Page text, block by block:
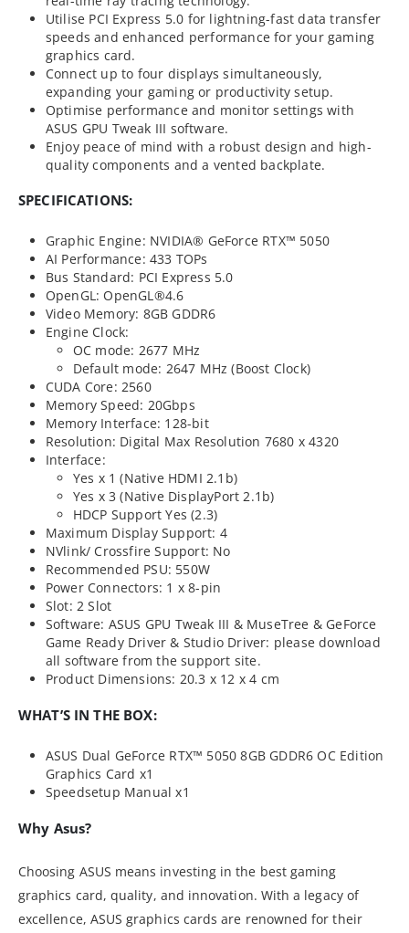
Utilise PCI Express 5.0 for lightning-fast data transfer
speeds and enhanced performance for your gaming
graphics card.
Connect up to four displays simultaneously,
expanding your gaming or productivity setup.
Optimise performance and monitor settings with
ASUS GPU Tweak III software.
Enjoy peace of mind with a robust design and high-
quality components and a vented backplate.
SPECIFICATIONS:
Graphic Engine: NVIDIA® GeForce RTX™ 5050
AI Performance: 433 TOPs
Bus Standard: PCI Express 5.0
OpenGL: OpenGL®4.6
Video Memory: 8GB GDDR6
Engine Clock:
OC mode: 2677 MHz
Default mode: 2647 MHz (Boost Clock)
CUDA Core: 2560
Memory Speed: 20Gbps
Memory Interface: 128-bit
Resolution: Digital Max Resolution 7680 x 4320
Interface:
Yes x 1 (Native HDMI 2.1b)
Yes x 3 (Native DisplayPort 2.1b)
HDCP Support Yes (2.3)
Maximum Display Support: 4
NVlink/ Crossfire Support: No
Recommended PSU: 550W
Power Connectors: 1 x 8-pin
Slot: 2 Slot
Software: ASUS GPU Tweak III & MuseTree & GeForce
Game Ready Driver & Studio Driver: please download
all software from the support site.
Product Dimensions: 20.3 x 12 x 4 cm
WHAT’S IN THE BOX:
ASUS Dual GeForce RTX™ 5050 8GB GDDR6 OC Edition
Graphics Card x1
Speedsetup Manual x1
Why Asus?
Choosing ASUS means investing in the best gaming
graphics card, quality, and innovation. With a legacy of
excellence, ASUS graphics cards are renowned for their